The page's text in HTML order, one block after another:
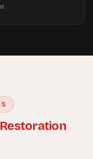
Restoration